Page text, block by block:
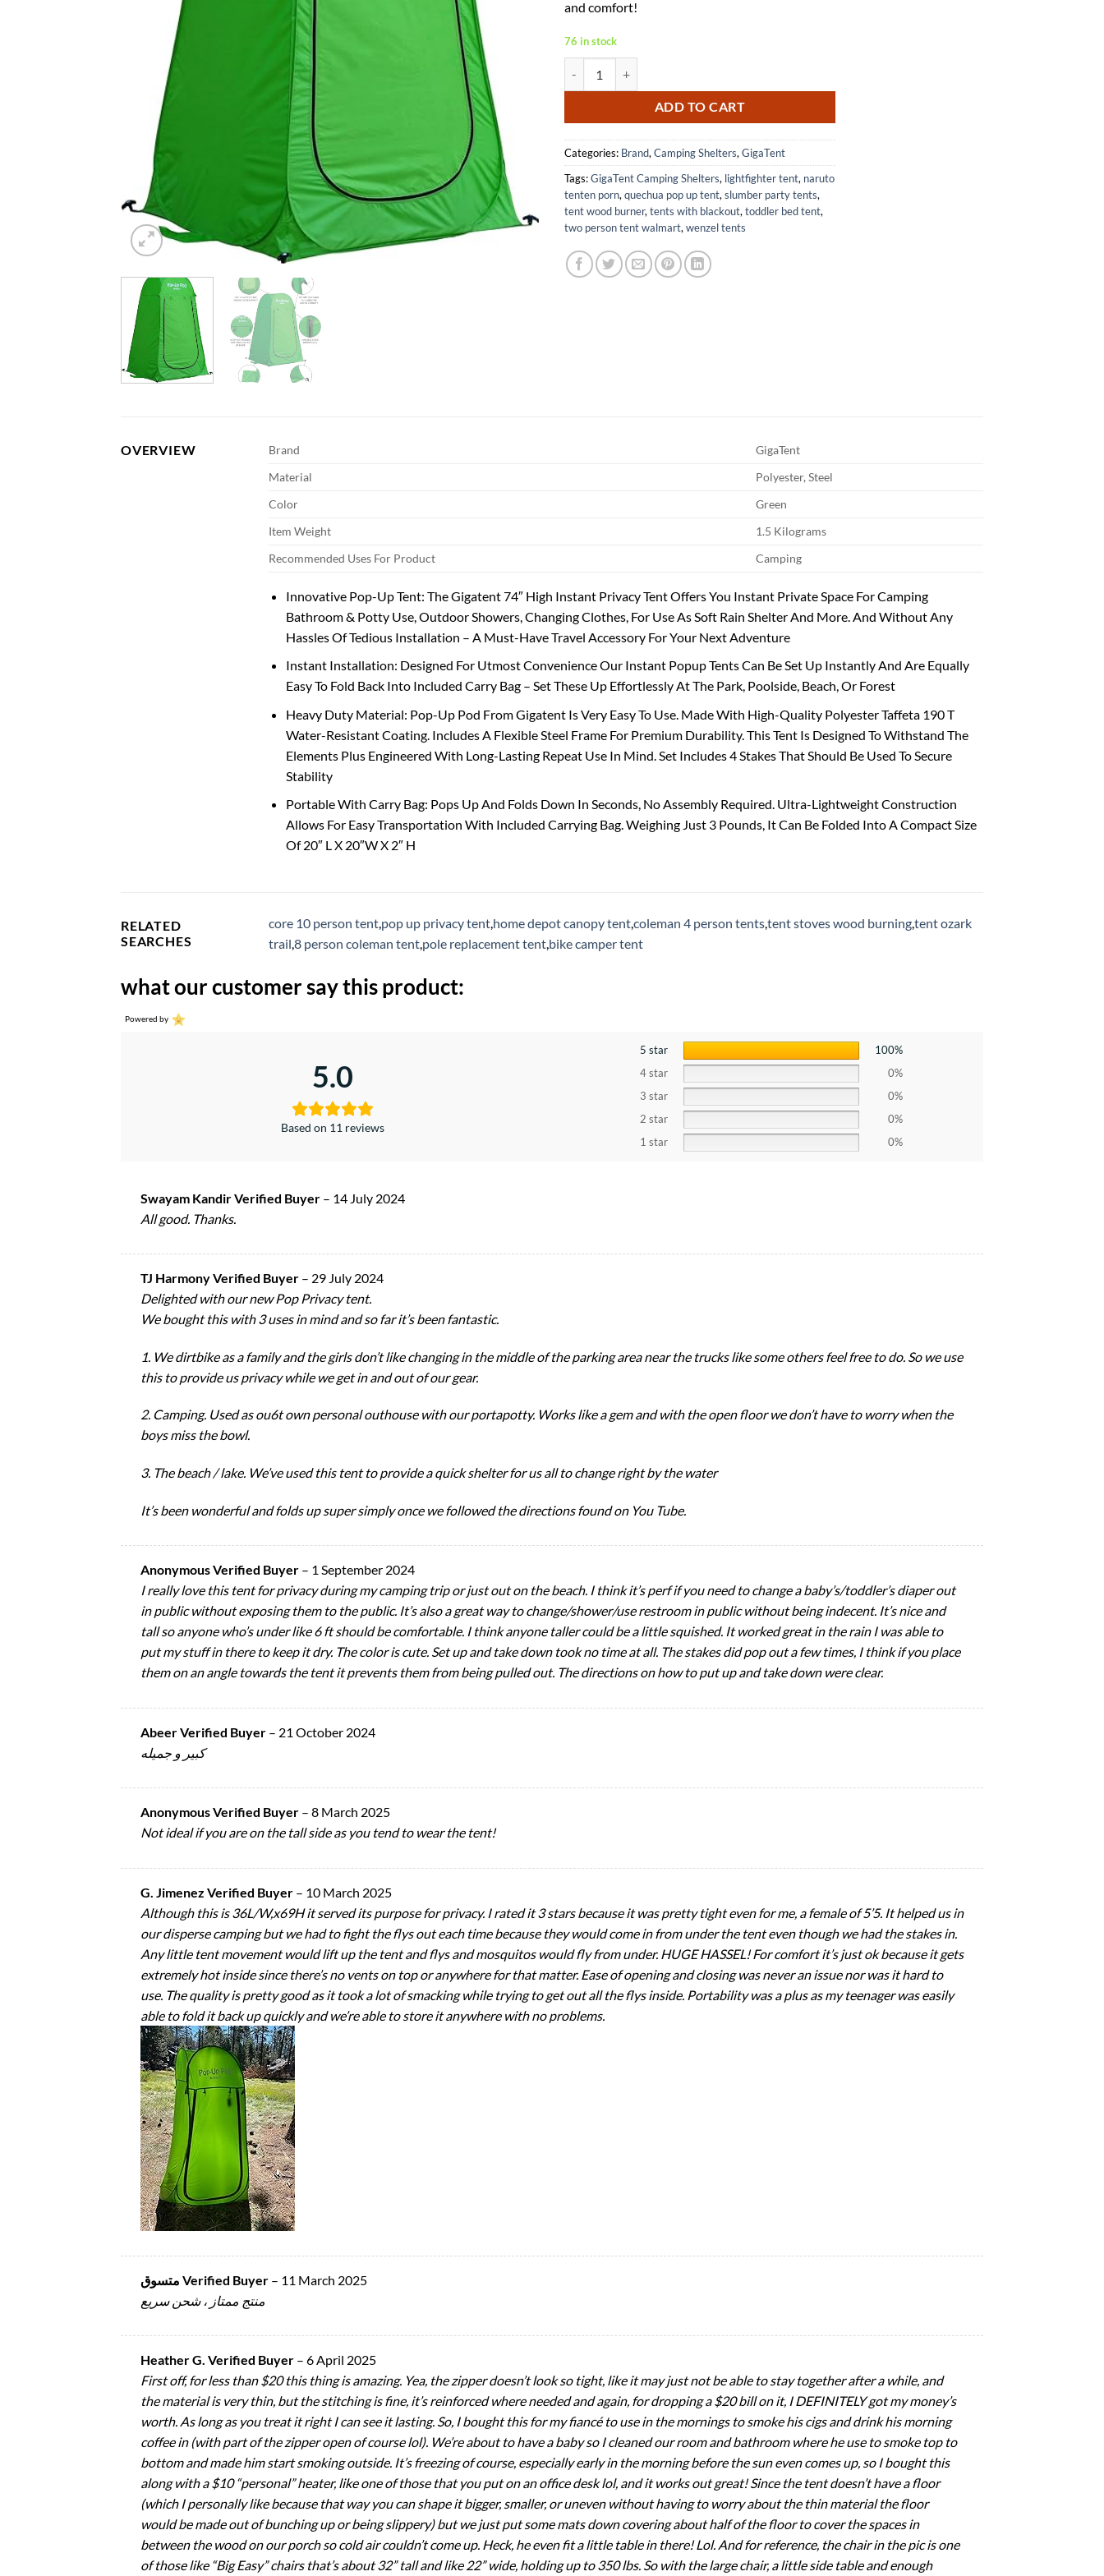
and comfort!
76 in stock
ADD TO CART
Categories: Brand,Camping Shelters,GigaTent
Tags:GigaTent Camping Shelters, lightfighter tent, naruto
tenten porn,quechua pop up tent,slumber party tents,
tent wood burner,tents with blackout,toddler bed tent,
two person tent walmart,wenzel tents
OVERVIEW Brand
GigaTent
Material
Polyester, Steel
Color
Green
Item Weight
1.5 Kilograms
Recommended Uses For Product
Camping
Innovative Pop-Up Tent: The Gigatent 74″ High Instant Privacy Tent Offers You Instant Private Space For Camping
Bathroom & Potty Use, Outdoor Showers, Changing Clothes, For Use As Soft Rain Shelter And More. And Without Any
Hassles Of Tedious Installation – A Must-Have Travel Accessory For Your Next Adventure
Instant Installation: Designed For Utmost Convenience Our Instant Popup Tents Can Be Set Up Instantly And Are Equally
Easy To Fold Back Into Included Carry Bag – Set These Up Effortlessly At The Park, Poolside, Beach, Or Forest
Heavy Duty Material: Pop-Up Pod From Gigatent Is Very Easy To Use. Made With High-Quality Polyester Taffeta 190 T
Water-Resistant Coating. Includes A Flexible Steel Frame For Premium Durability. This Tent Is Designed To Withstand The
Elements Plus Engineered With Long-Lasting Repeat Use In Mind. Set Includes 4 Stakes That Should Be Used To Secure
Stability
Portable With Carry Bag: Pops Up And Folds Down In Seconds, No Assembly Required. Ultra-Lightweight Construction
Allows For Easy Transportation With Included Carrying Bag. Weighing Just 3 Pounds, It Can Be Folded Into A Compact Size
Of 20″ L X 20″W X 2″ H
RELATED
SEARCHES
core 10 person tent,pop up privacy tent,home depot canopy tent,coleman 4 person tents,tent stoves wood burning,tent ozark
trail,8 person coleman tent,pole replacement tent,bike camper tent
what our customer say this product:
Powered by
5.0
Based on 11 reviews
5 star
100%
4 star
0%
3 star
0%
2 star
0%
1 star
0%
Swayam Kandir Verified Buyer – 14 July 2024
All good. Thanks.
TJ Harmony Verified Buyer – 29 July 2024
Delighted with our new Pop Privacy tent.
We bought this with 3 uses in mind and so far it’s been fantastic.
1. We dirtbike as a family and the girls don’t like changing in the middle of the parking area near the trucks like some others feel free to do. So we use
this to provide us privacy while we get in and out of our gear.
2. Camping. Used as ou6t own personal outhouse with our portapotty. Works like a gem and with the open floor we don’t have to worry when the
boys miss the bowl.
3. The beach / lake. We’ve used this tent to provide a quick shelter for us all to change right by the water
It’s been wonderful and folds up super simply once we followed the directions found on You Tube.
Anonymous Verified Buyer – 1 September 2024
I really love this tent for privacy during my camping trip or just out on the beach. I think it’s perf if you need to change a baby’s/toddler’s diaper out
in public without exposing them to the public. It’s also a great way to change/shower/use restroom in public without being indecent. It’s nice and
tall so anyone who’s under like 6 ft should be comfortable. I think anyone taller could be a little squished. It worked great in the rain I was able to
put my stuff in there to keep it dry. The color is cute. Set up and take down took no time at all. The stakes did pop out a few times, I think if you place
them on an angle towards the tent it prevents them from being pulled out. The directions on how to put up and take down were clear.
Abeer Verified Buyer – 21 October 2024
كبير و جميله
Anonymous Verified Buyer – 8 March 2025
Not ideal if you are on the tall side as you tend to wear the tent!
G. Jimenez Verified Buyer – 10 March 2025
Although this is 36L/W,x69H it served its purpose for privacy. I rated it 3 stars because it was pretty tight even for me, a female of 5’5. It helped us in
our disperse camping but we had to fight the flys out each time because they would come in from under the tent even though we had the stakes in.
Any little tent movement would lift up the tent and flys and mosquitos would fly from under. HUGE HASSEL! For comfort it’s just ok because it gets
extremely hot inside since there’s no vents on top or anywhere for that matter. Ease of opening and closing was never an issue nor was it hard to
use. The quality is pretty good as it took a lot of smacking while trying to get out all the flys inside. Portability was a plus as my teenager was easily
able to fold it back up quickly and we’re able to store it anywhere with no problems.
متسوق Verified Buyer – 11 March 2025
منتج ممتاز ، شحن سريع
Heather G. Verified Buyer – 6 April 2025
First off, for less than $20 this thing is amazing. Yea, the zipper doesn’t look so tight, like it may just not be able to stay together after a while, and
the material is very thin, but the stitching is fine, it’s reinforced where needed and again, for dropping a $20 bill on it, I DEFINITELY got my money’s
worth. As long as you treat it right I can see it lasting. So, I bought this for my fiancé to use in the mornings to smoke his cigs and drink his morning
coffee in (with part of the zipper open of course lol). We’re about to have a baby so I cleaned our room and bathroom where he use to smoke top to
bottom and made him start smoking outside. It’s freezing of course, especially early in the morning before the sun even comes up, so I bought this
along with a $10 “personal” heater, like one of those that you put on an office desk lol, and it works out great! Since the tent doesn’t have a floor
(which I personally like because that way you can shape it bigger, smaller, or uneven without having to worry about the thin material the floor
would be made out of bunching up or being slippery) but we just put some mats down covering about half of the floor to cover the spaces in
between the wood on our porch so cold air couldn’t come up. Heck, he even fit a little table in there! Lol. And for reference, the chair in the pic is one
of those like “Big Easy” chairs that’s about 32” tall and like 22” wide, holding up to 350 lbs. So with the large chair, a little side table and enough